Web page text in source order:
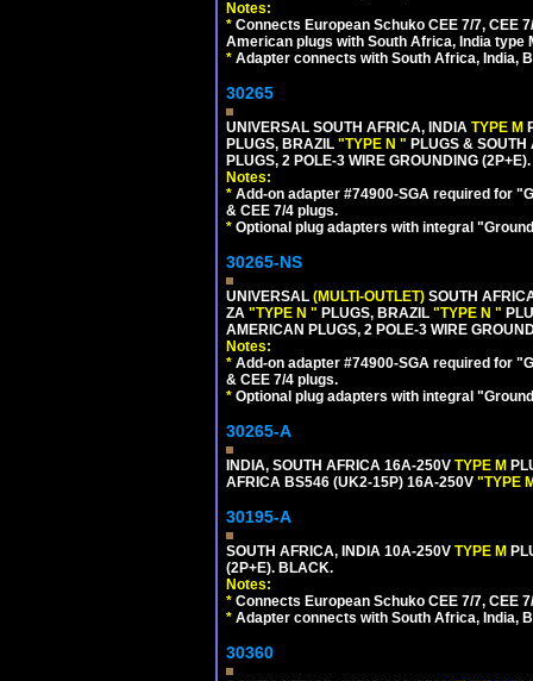
Notes:
* Connects European Schuko CEE 7/7, CEE
American plugs with South Africa, India type
* Adapter connects with South Africa, India,
30265
UNIVERSAL SOUTH AFRICA, INDIA TYPE M
PLUGS, BRAZIL "TYPE N " PLUGS &
PLUGS, 2 POLE-3 WIRE GROUNDING (2P+E).
Notes:
* Add-on adapter #74900-SGA required for
& CEE 7/4 plugs.
* Optional plug adapters with integral
30265-NS
UNIVERSAL (MULTI-OUTLET) SOUTH
ZA "TYPE N " PLUGS, BRAZIL "TYPE N "
AMERICAN PLUGS, 2 POLE-3 WIRE
Notes:
* Add-on adapter #74900-SGA required for
& CEE 7/4 plugs.
* Optional plug adapters with integral
30265-A
INDIA, SOUTH AFRICA 16A-250V TYPE M
AFRICA BS546 (UK2-15P) 16A-250V "TYPE
30195-A
SOUTH AFRICA, INDIA 10A-250V TYPE M
(2P+E). BLACK.
Notes:
* Connects European Schuko CEE 7/7, CEE
* Adapter connects with South Africa, India,
30360